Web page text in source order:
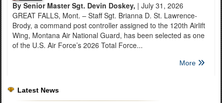
By Senior Master Sgt. Devin Doskey, | July 31, 2026
GREAT FALLS, Mont. – Staff Sgt. Brianna D. St. Lawrence-
Brody, a command post controller assigned to the 120th Airlift
Wing, Montana Air National Guard, has been selected as one
of the U.S. Air Force’s 2026 Total Force...
More
Latest News